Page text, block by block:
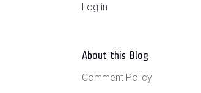
Log in
About this Blog
Comment Policy